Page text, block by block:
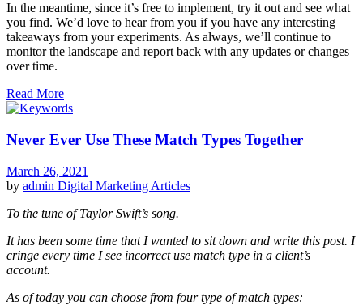
In the meantime, since it’s free to implement, try it out and see what
you find. We’d love to hear from you if you have any interesting
takeaways from your experiments. As always, we’ll continue to
monitor the landscape and report back with any updates or changes
over time.
Read More
Never Ever Use These Match Types Together
March 26, 2021
by admin Digital Marketing Articles
To the tune of Taylor Swift’s song.
It has been some time that I wanted to sit down and write this post. I
cringe every time I see incorrect use match type in a client’s
account.
As of today you can choose from four type of match types: